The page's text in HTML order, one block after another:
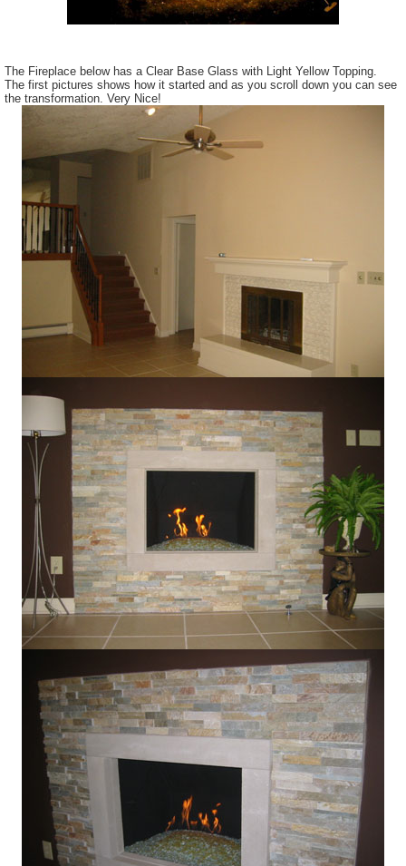
The Fireplace below has a Clear Base Glass with Light Yellow Topping.
The first pictures shows how it started and as you scroll down you can see
the transformation. Very Nice!